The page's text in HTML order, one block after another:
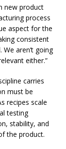
new product
process
aspect for the
consistent
aren’t going
either.”
carries
must be
recipes scale
testing
stability, and
the product.